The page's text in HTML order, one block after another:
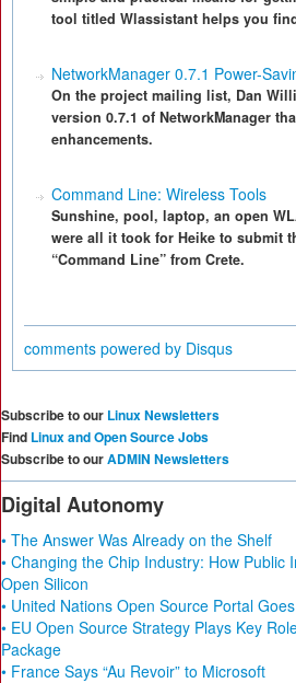
tool titled Wlassistant helps you
NetworkManager 0.7.1 Power-
On the project mailing list, Dan
version 0.7.1 of NetworkManager
enhancements.
Command Line: Wireless Tools
Sunshine, pool, laptop, an open
were all it took for Heike to submit
“Command Line” from Crete.
comments powered by Disqus
Subscribe to our Linux Newsletters
Find Linux and Open Source Jobs
Subscribe to ourADMIN Newsletters
Digital Autonomy
• The Answer Was Already on the Shelf
• Changing the Chip Industry: How Public
Open Silicon
• United Nations Open Source Portal
• EU Open Source Strategy Plays Key
Package
• France Says “Au Revoir” to Microsoft